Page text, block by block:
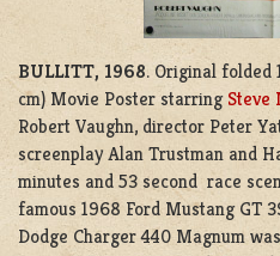
BULLITT, 1968. Original folded
cm) Movie Poster starring Steve
Robert Vaughn, director Peter
screenplay Alan Trustman and
minutes and 53 second race
famous 1968 Ford Mustang GT
Dodge Charger 440 Magnum